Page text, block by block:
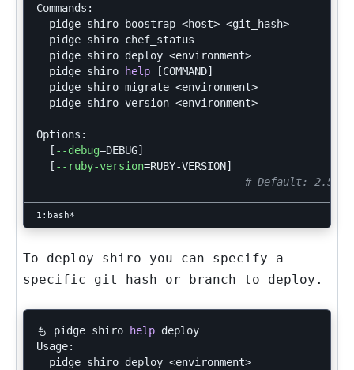
Commands:
  pidge shiro boostrap <host> <git_hash>
  pidge shiro chef_status
  pidge shiro deploy <environment>
  pidge shiro
help [COMMAND]
  pidge shiro migrate <environment>
  pidge shiro version <environment>
Options:
[ --debug=DEBUG]
[ --ruby-version=RUBY-VERSION]
# Default: 2.5.3
To deploy shiro you can specify a
specific git hash or branch to deploy.
も pidge shiro help deploy
Usage:
  pidge shiro deploy <environment>